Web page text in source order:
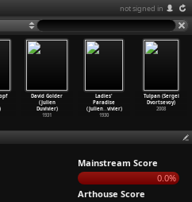
not signed in
David Golder
(Julien
Duvivier)
1931
Ladies'
Paradise
(Julien…vivier)
1930
Tulpan (Sergei
Dvortsevoy)
2008
Mainstream Score
0.0%
Arthouse Score